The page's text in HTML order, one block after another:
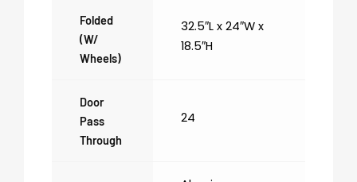
Folded
(w/
Wheels)
32.5″L x 24″W x
18.5″H
Door
Pass
Through
24